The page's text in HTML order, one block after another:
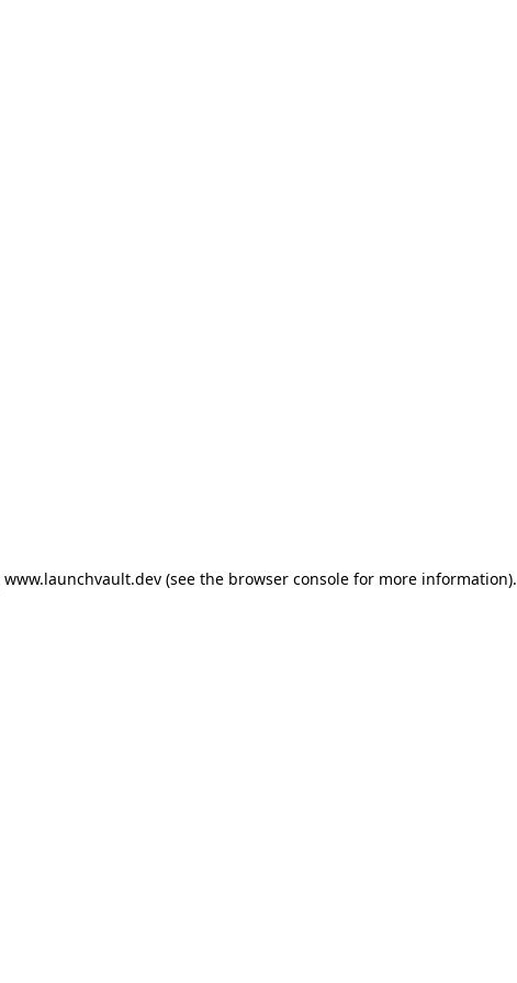
www.launchvault.dev(see the browser consolefor more information).